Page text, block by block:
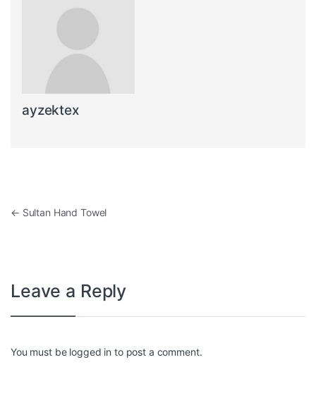
ayzektex
Post navigation
← Sultan Hand Towel
Leave a Reply
You must be logged in to post a comment.